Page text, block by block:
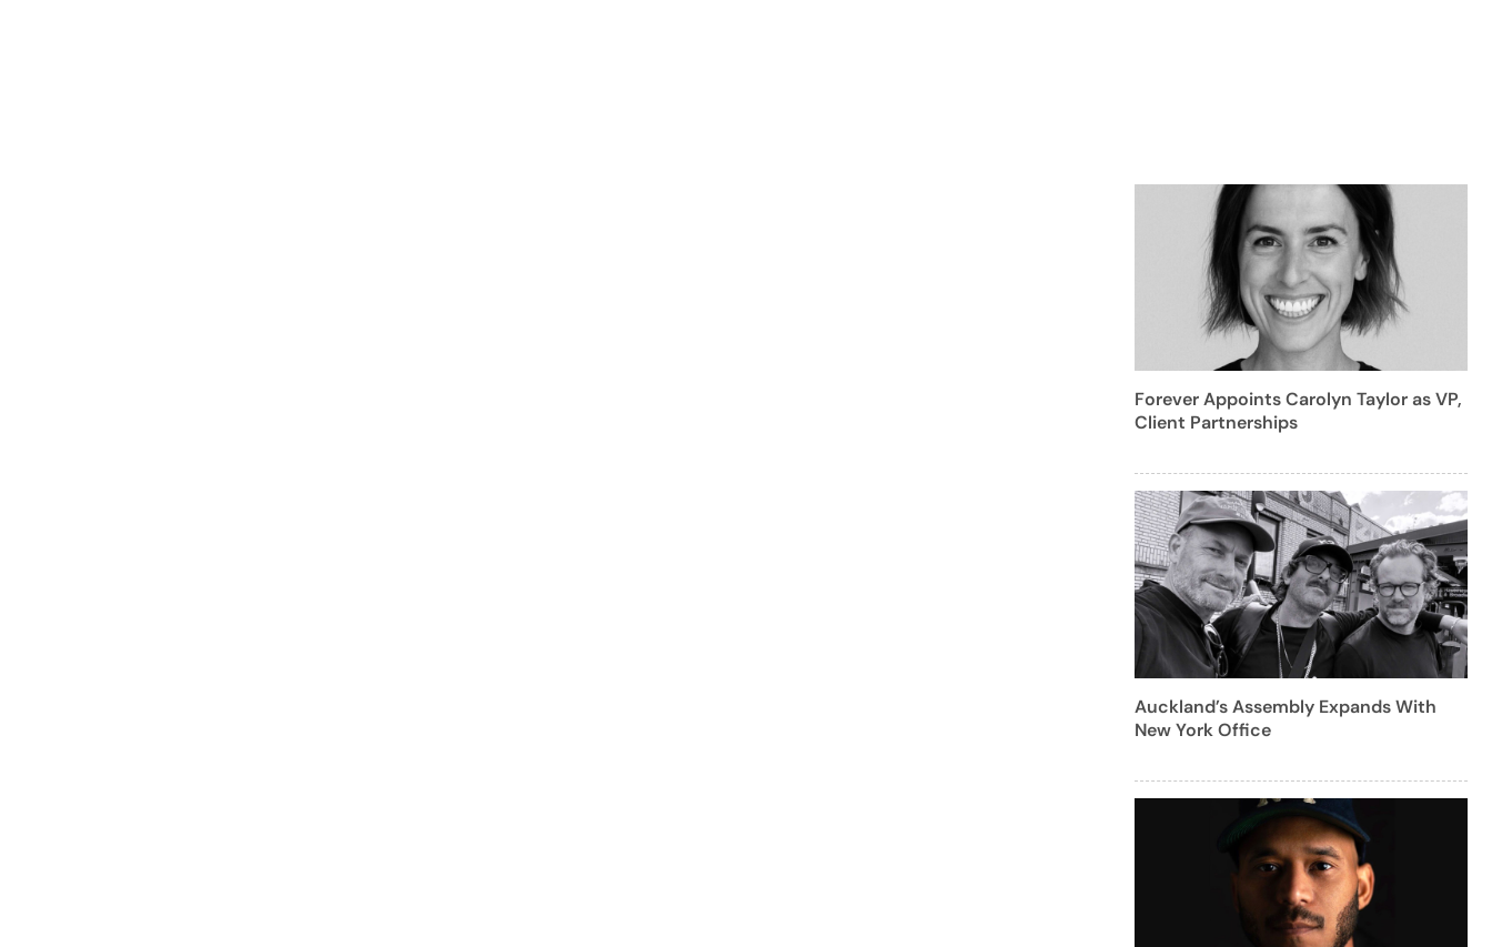
Forever Appoints Carolyn Taylor as VP,
Client Partnerships
Auckland’s Assembly Expands With
New York Office